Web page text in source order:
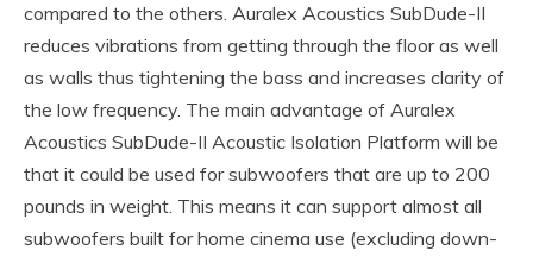
compared to the others. Auralex Acoustics SubDude-II
reduces vibrations from getting through the floor as well
as walls thus tightening the bass and increases clarity of
the low frequency. The main advantage of Auralex
Acoustics SubDude-II Acoustic Isolation Platform will be
that it could be used for subwoofers that are up to 200
pounds in weight. This means it can support almost all
subwoofers built for home cinema use (excluding down-